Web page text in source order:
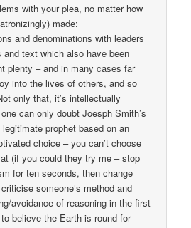
with your plea, no matter how
made:
and denominations with leaders
and text which also have been
plenty – and in many cases far
into the lives of others, and so
only that, it’s intellectually
can only doubt Joesph Smith’s
prophet based on an
choice – you can’t choose
(if you could they try me – stop
for ten seconds, then change
someone’s method and
avoidance of reasoning in the first
believe the Earth is round for